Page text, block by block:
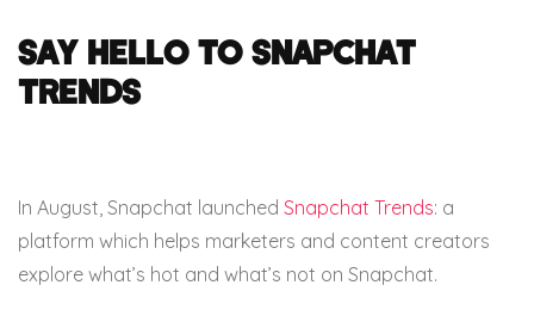
Say hello to Snapchat
Trends
In August, Snapchat launched Snapchat Trends: a
platform which helps marketers and content creators
explore what’s hot and what’s not on Snapchat.